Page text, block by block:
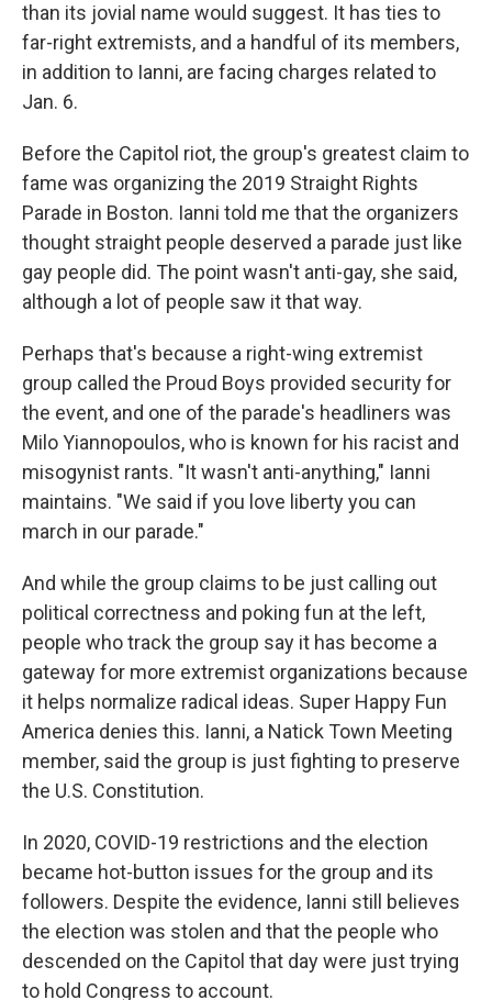
than its jovial name would suggest. It has ties to
far-right extremists, and a handful of its members,
in addition to Ianni, are facing charges related to
Jan. 6.
Before the Capitol riot, the group's greatest claim to
fame was organizing the 2019 Straight Rights
Parade in Boston. Ianni told me that the organizers
thought straight people deserved a parade just like
gay people did. The point wasn't anti-gay, she said,
although a lot of people saw it that way.
Perhaps that's because a right-wing extremist
group called the Proud Boys provided security for
the event, and one of the parade's headliners was
Milo Yiannopoulos, who is known for his racist and
misogynist rants. "It wasn't anti-anything," Ianni
maintains. "We said if you love liberty you can
march in our parade."
And while the group claims to be just calling out
political correctness and poking fun at the left,
people who track the group say it has become a
gateway for more extremist organizations because
it helps normalize radical ideas. Super Happy Fun
America denies this. Ianni, a Natick Town Meeting
member, said the group is just fighting to preserve
the U.S. Constitution.
In 2020, COVID-19 restrictions and the election
became hot-button issues for the group and its
followers. Despite the evidence, Ianni still believes
the election was stolen and that the people who
descended on the Capitol that day were just trying
to hold Congress to account.